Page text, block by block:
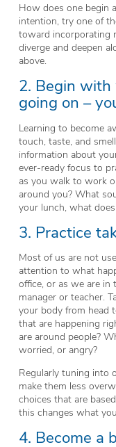
How does one begin
intention, try one of
toward incorporating
diverge and deepen
above.
2. Begin
going on –
Learning to become
touch, taste, and
information about
ever-ready focus to
as you walk to work
around you? What
your lunch, what
3. Practice
Most of us are not
attention to what
office, or as we are
manager or teacher.
your body from head
that are happening
are around people?
worried, or angry?
Regularly tuning into
make them less
choices that are
this changes what
4. Become a